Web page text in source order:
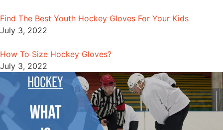
Find The Best Youth Hockey Gloves For Your Kids
July 3, 2022
How To Size Hockey Gloves?
July 3, 2022